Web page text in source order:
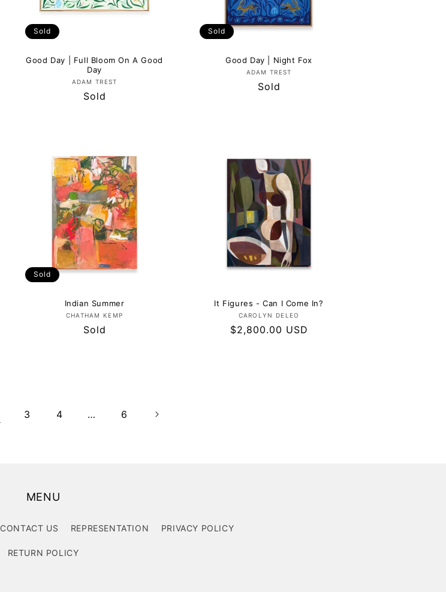
Sold
Good Day | Full Bloom On A Good
Day
Vendor:
ADAM TREST
Regular
Sold
Sold
Good Day | Night Fox
Vendor:
ADAM TREST
Regular
Sold
Sold
Indian Summer
Vendor:
CHATHAM KEMP
Regular
Sold
It Figures - Can I Come In?
Vendor:
CAROLYN DELEO
Regular
$2,800.00 USD
3 4 … 6
MENU
CONTACT US REPRESENTATION PRIVACY POLICY
RETURN POLICY